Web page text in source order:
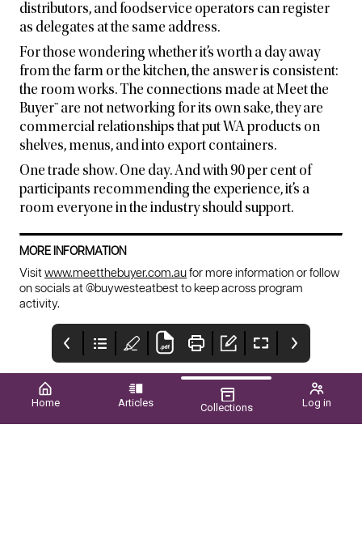
Home Articles Collections Log in
distributors, and foodservice operators can register
as delegates at the same address.
For those wondering whether it’s worth a day away
from the farm or the kitchen, the answer is consistent:
the room works. The connections made at Meet the
Buyer™ are not networking for its own sake, they are
commercial relationships that put WA products on
shelves, menus, and into export containers.
One trade show. One day. And with 90 per cent of
participants recommending the experience, it’s a
room everyone in the industry should support.
MORE INFORMATION
Visit www.meetthebuyer.com.au for more information or follow
on socials at @buywesteatbest to keep across program
activity.